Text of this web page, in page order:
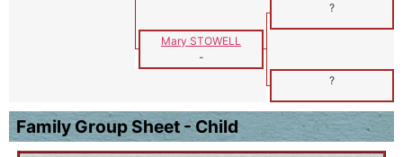
?
Mary STOWELL
-
?
Family Group Sheet - Child